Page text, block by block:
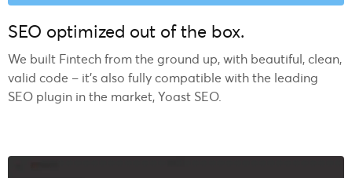
SEO optimized out of the box.
We built Fintech from the ground up, with beautiful, clean,
valid code – it’s also fully compatible with the leading
SEO plugin in the market, Yoast SEO.